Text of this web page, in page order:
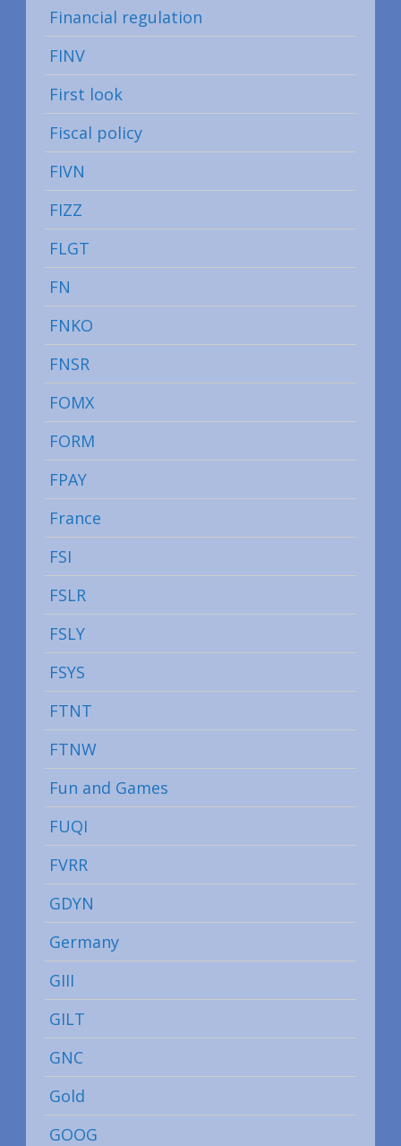
Financial regulation
FINV
First look
Fiscal policy
FIVN
FIZZ
FLGT
FN
FNKO
FNSR
FOMX
FORM
FPAY
France
FSI
FSLR
FSLY
FSYS
FTNT
FTNW
Fun and Games
FUQI
FVRR
GDYN
Germany
GIII
GILT
GNC
Gold
GOOG